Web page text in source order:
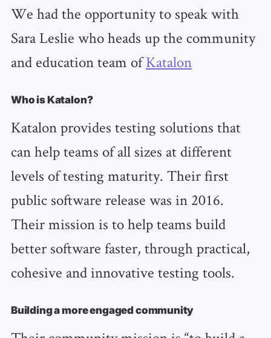
We had the opportunity to speak with
Sara Leslie who heads up the community
and education team ofKatalon
Who is Katalon?
Katalon provides testing solutions that
can help teams of all sizes at different
levels of testing maturity. Their first
public software release was in 2016.
Their mission is to help teams build
better software faster, through practical,
cohesive and innovative testing tools.
Building a more engaged community